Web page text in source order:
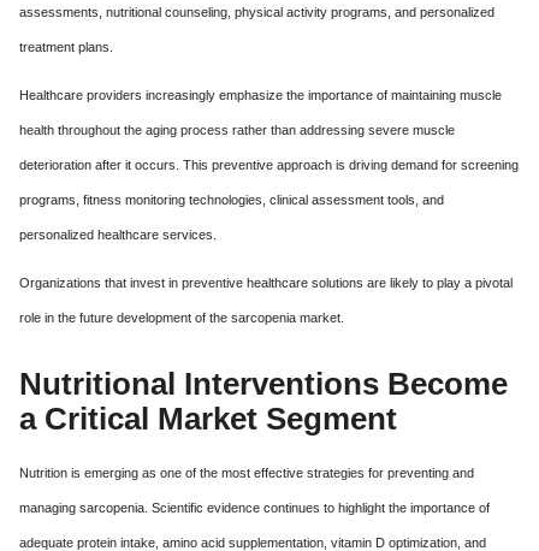
assessments, nutritional counseling, physical activity programs, and personalized
treatment plans.
Healthcare providers increasingly emphasize the importance of maintaining muscle
health throughout the aging process rather than addressing severe muscle
deterioration after it occurs. This preventive approach is driving demand for screening
programs, fitness monitoring technologies, clinical assessment tools, and
personalized healthcare services.
Organizations that invest in preventive healthcare solutions are likely to play a pivotal
role in the future development of the sarcopenia market.
Nutritional Interventions Become
a Critical Market Segment
Nutrition is emerging as one of the most effective strategies for preventing and
managing sarcopenia. Scientific evidence continues to highlight the importance of
adequate protein intake, amino acid supplementation, vitamin D optimization, and